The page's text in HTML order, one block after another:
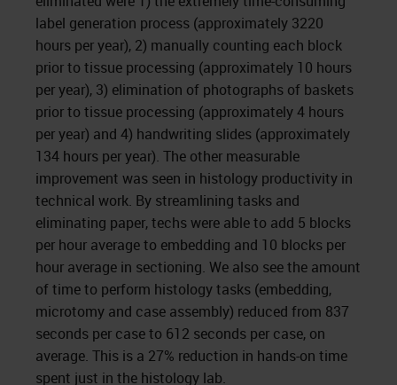
label generation process (approximately 3220
hours per year), 2) manually counting each block
prior to tissue processing (approximately 10 hours
per year), 3) elimination of photographs of baskets
prior to tissue processing (approximately 4 hours
per year) and 4) handwriting slides (approximately
134 hours per year). The other measurable
improvement was seen in histology productivity in
technical work. By streamlining tasks and
eliminating paper, techs were able to add 5 blocks
per hour average to embedding and 10 blocks per
hour average in sectioning. We also see the amount
of time to perform histology tasks (embedding,
microtomy and case assembly) reduced from 837
seconds per case to 612 seconds per case, on
average. This is a 27% reduction in hands-on time
spent just in the histology lab.